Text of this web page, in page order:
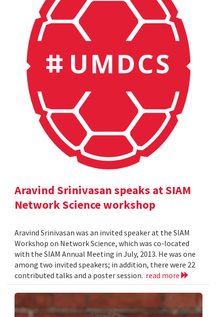
Aravind Srinivasan speaks at SIAM
Network Science workshop
Aravind Srinivasan was an invited speaker at the SIAM
Workshop on Network Science, which was co-located
with the SIAM Annual Meeting in July, 2013. He was one
among two invited speakers; in addition, there were 22
contributed talks and a poster session. read more